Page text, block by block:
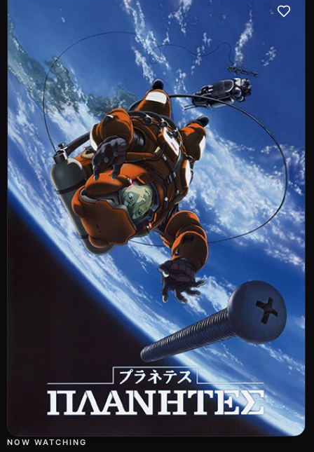
NOW WATCHING